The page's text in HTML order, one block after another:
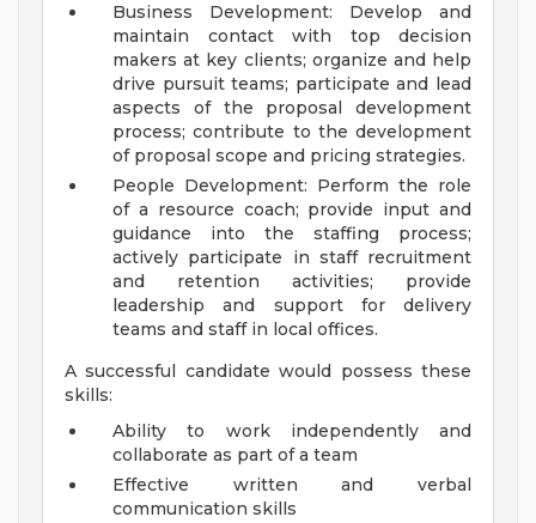
Business Development: Develop and
maintain contact with top decision
makers at key clients; organize and help
drive pursuit teams; participate and lead
aspects of the proposal development
process; contribute to the development
of proposal scope and pricing strategies.
People Development: Perform the role
of a resource coach; provide input and
guidance into the staffing process;
actively participate in staff recruitment
and retention activities; provide
leadership and support for delivery
teams and staff in local offices.
A successful candidate would possess these
skills:
Ability to work independently and
collaborate as part of a team
Effective written and verbal
communication skills